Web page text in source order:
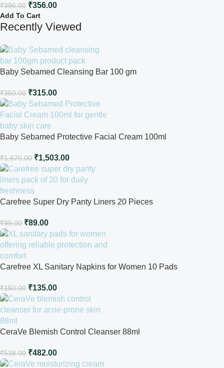
₹396.00 ₹356.00
Add To Cart
Recently Viewed
Baby Sebamed Cleansing Bar 100 gm
₹350.00 ₹315.00
Baby Sebamed Protective Facial Cream 100ml
₹1,670.00 ₹1,503.00
Carefree Super Dry Panty Liners 20 Pieces
₹99.00 ₹89.00
Carefree XL Sanitary Napkins for Women 10 Pads
₹150.00 ₹135.00
CeraVe Blemish Control Cleanser 88ml
₹538.00 ₹482.00